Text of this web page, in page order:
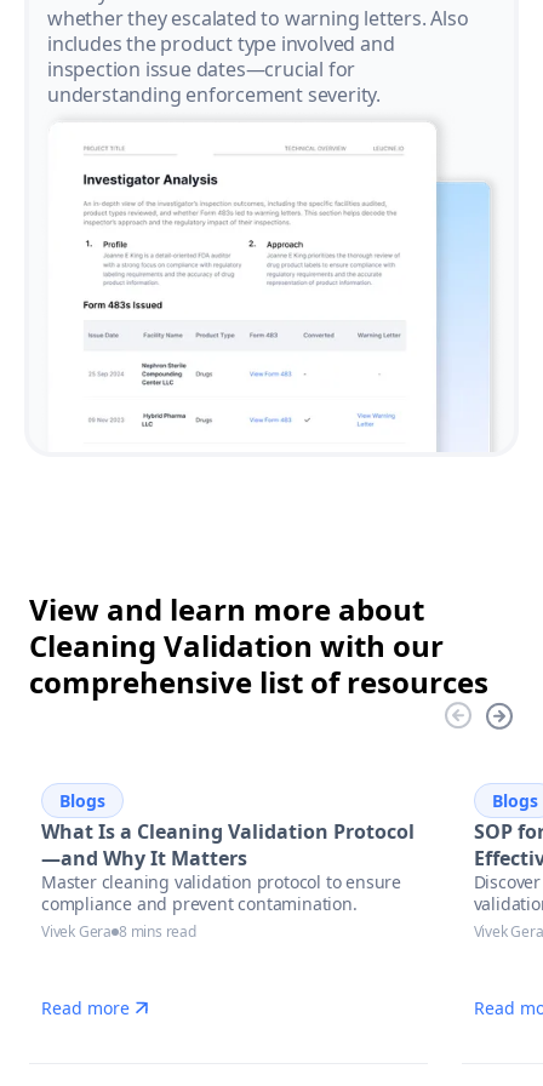
whether they escalated to warning letters. Also
includes the product type involved and
inspection issue dates—crucial for
understanding enforcement severity.
View and learn more about
Cleaning Validation with our
comprehensive list of resources
Blogs
What Is a Cleaning Validation Protocol
—and Why It Matters
Master cleaning validation protocol to ensure
compliance and prevent contamination.
Vivek Gera 8 mins read
Read more
Blogs
SOP
Vivek Gera
Read